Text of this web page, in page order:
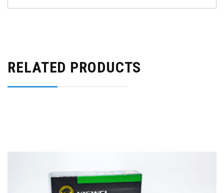
RELATED PRODUCTS